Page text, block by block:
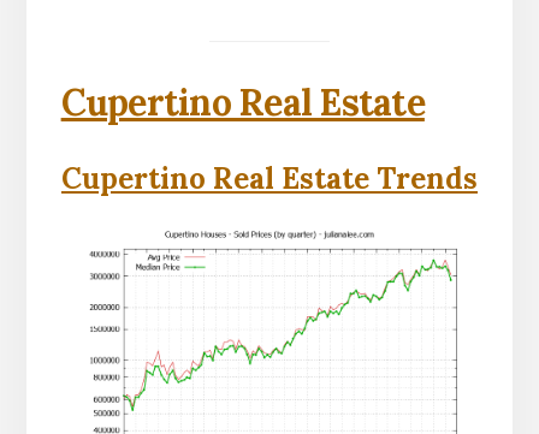
Cupertino Real Estate
Cupertino Real Estate Trends